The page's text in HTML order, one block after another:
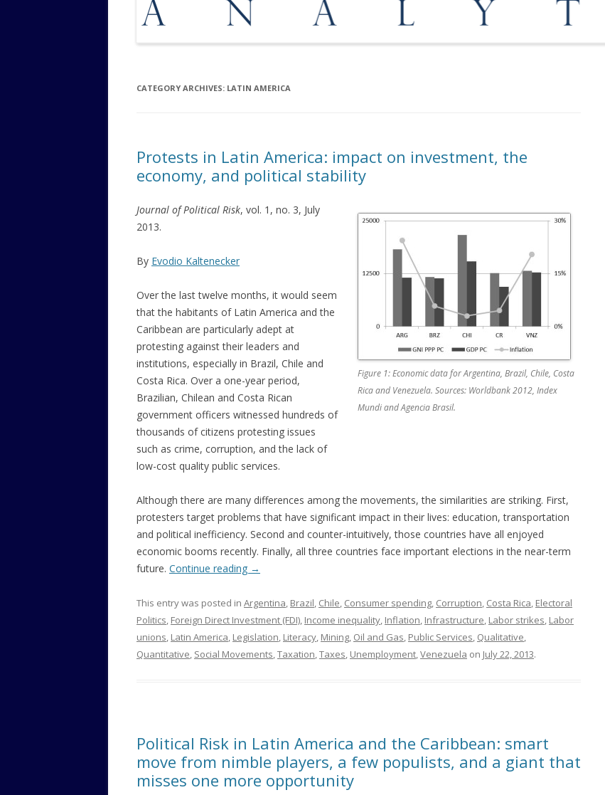
OPPORTUNITIES
MEDIATION AND ARBITRATION
CATEGORY ARCHIVES: LATIN AMERICA
Protests in Latin America: impact on investment, the
economy, and political stability
Figure 1: Economic data for Argentina, Brazil, Chile, Costa
Rica and Venezuela. Sources: Worldbank 2012, Index
Mundi and Agencia Brasil.
Journal of Political Risk, vol. 1, no. 3, July
2013.
By Evodio Kaltenecker
Over the last twelve months, it would seem
that the habitants of Latin America and the
Caribbean are particularly adept at
protesting against their leaders and
institutions, especially in Brazil, Chile and
Costa Rica. Over a one-year period,
Brazilian, Chilean and Costa Rican
government officers witnessed hundreds of
thousands of citizens protesting issues
such as crime, corruption, and the lack of
low-cost quality public services.
Although there are many differences among the movements, the similarities are striking. First,
protesters target problems that have significant impact in their lives: education, transportation
and political inefficiency. Second and counter-intuitively, those countries have all enjoyed
economic booms recently. Finally, all three countries face important elections in the near-term
future. Continue reading →
This entry was posted in Argentina, Brazil, Chile, Consumer spending, Corruption, Costa Rica, Electoral
Politics, Foreign Direct Investment (FDI), Income inequality, Inflation, Infrastructure, Labor strikes, Labor
unions, Latin America, Legislation, Literacy, Mining, Oil and Gas, Public Services, Qualitative,
Quantitative, Social Movements,Taxation,Taxes, Unemployment,Venezuela on July 22, 2013.
Political Risk in Latin America and the Caribbean: smart
move from nimble players, a few populists, and a giant that
misses one more opportunity